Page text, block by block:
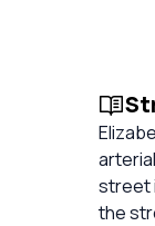
street
the